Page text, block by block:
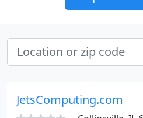
JetsComputing.com